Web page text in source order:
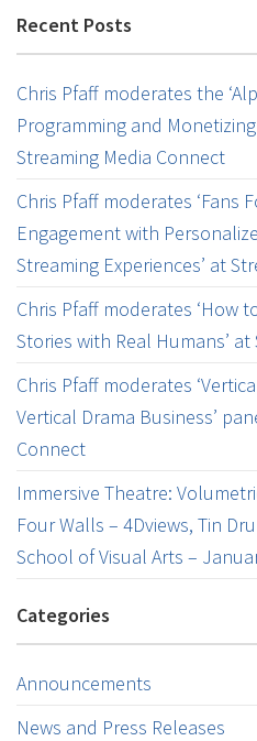
Recent Posts
Chris Pfaff moderates the
Programming and
Streaming Media Connect
Chris Pfaff moderates ‘Fans
Engagement with
Streaming Experiences’ at
Chris Pfaff moderates ‘How
Stories with Real Humans’ at
Chris Pfaff moderates
Vertical Drama Business’
Connect
Immersive Theatre:
Four Walls – 4Dviews, Tin
School of Visual Arts –
Categories
Announcements
News and Press Releases